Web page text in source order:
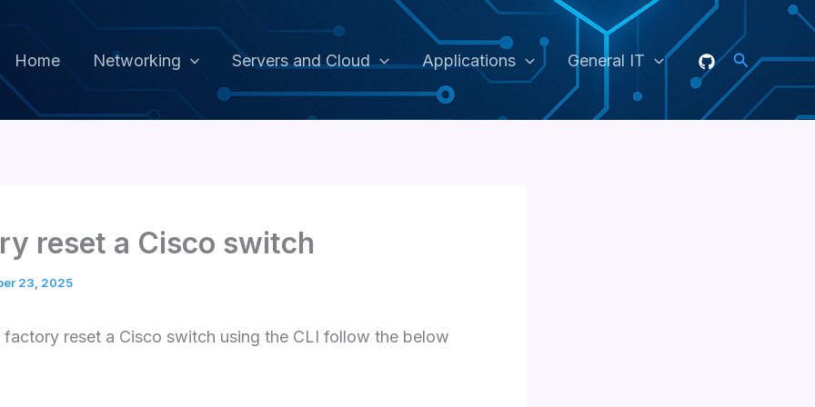
Home Networking Servers and Cloud Applications General IT Search
reset a Cisco switch
23, 2025
factory reset a Cisco switch using the CLI follow the below